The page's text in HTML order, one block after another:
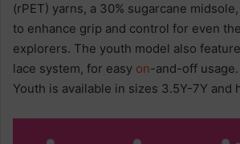
(rPET) yarns, a 30% sugarcane
to enhance grip and control for even
explorers. The youth model also
lace system, for easy on-and-off
Youth is available in sizes 3.5Y-7Y and